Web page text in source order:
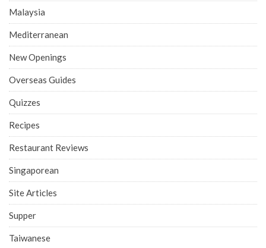
Malaysia
Mediterranean
New Openings
Overseas Guides
Quizzes
Recipes
Restaurant Reviews
Singaporean
Site Articles
Supper
Taiwanese